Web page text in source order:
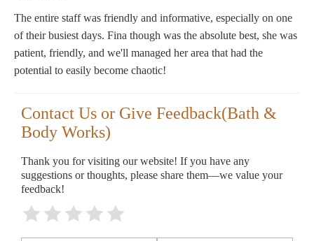
The entire staff was friendly and informative, especially on one
of their busiest days. Fina though was the absolute best, she was
patient, friendly, and we'll managed her area that had the
potential to easily become chaotic!
Contact Us or Give Feedback(Bath &
Body Works)
Thank you for visiting our website! If you have any
suggestions or thoughts, please share them—we value your
feedback!